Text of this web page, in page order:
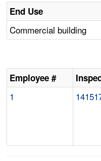
End Use
Commercial building
Employee #
1